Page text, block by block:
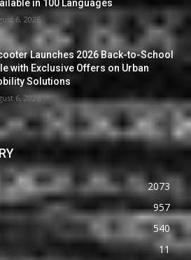
in 100 Languages
6, 2026
Launches 2026 Back-to-School
with Exclusive Offers on Urban
Solutions
6, 2026
2073
957
540
11